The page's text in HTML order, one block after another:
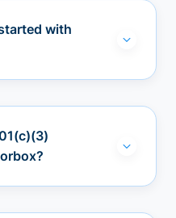
with